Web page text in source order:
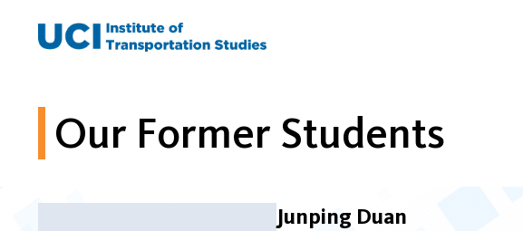
Our Former Students
Junping Duan